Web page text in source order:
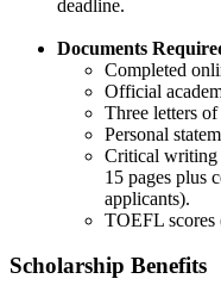
deadline.​
Documents
Completed
Official
Three letters
Personal
Critical writing
15 pages plus
applicants).​
TOEFL scores
Scholarship Benefits